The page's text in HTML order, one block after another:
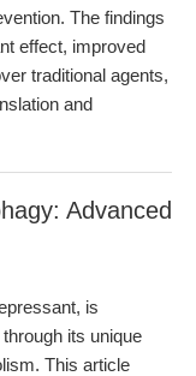
The findings
effect, improved
traditional agents,
and
Advanced
is
its unique
This article